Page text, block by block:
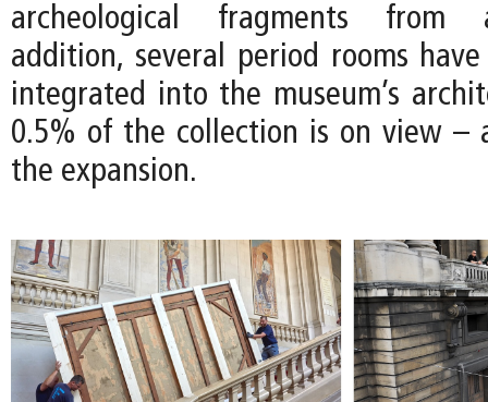
archeological fragments from
addition, several period rooms
integrated into the museum’s
0.5% of the collection is on view –
the expansion.